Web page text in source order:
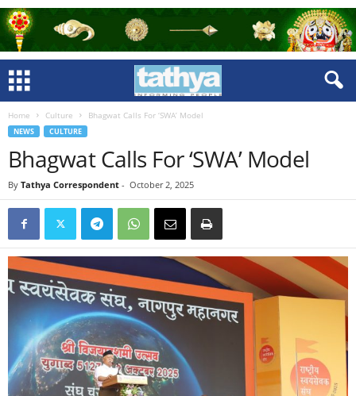
Home Culture Bhagwat Calls For ‘SWA’ Model
NEWS CULTURE
Bhagwat Calls For ‘SWA’ Model
By Tathya Correspondent - October 2, 2025